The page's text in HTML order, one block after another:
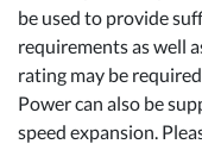
be used to provide
requirements as well
rating may be
Power can also be
speed expansion.